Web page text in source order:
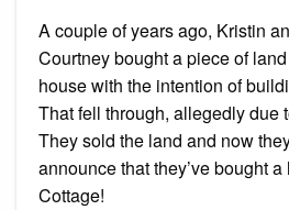
A couple of years ago, Kristin
Courtney bought a piece of
house with the intention of
That fell through, allegedly due
They sold the land and now
announce that they’ve bought
Cottage!